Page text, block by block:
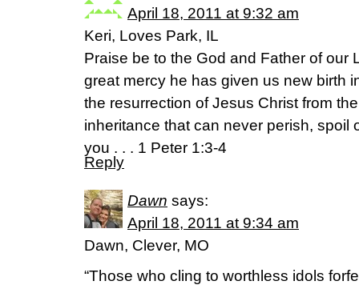
April 18, 2011 at 9:32 am
Keri, Loves Park, IL
Praise be to the God and Father of our
great mercy he has given us new birth
the resurrection of Jesus Christ from
inheritance that can never perish,
you . . . 1 Peter 1:3-4
Reply
Dawn says:
April 18, 2011 at 9:34 am
Dawn, Clever, MO
“Those who cling to worthless idols